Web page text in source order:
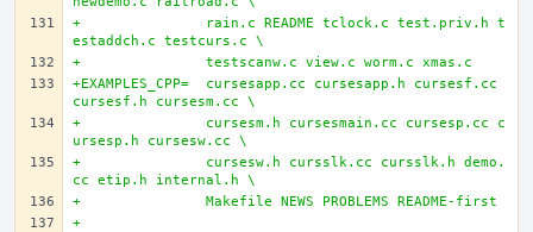
+		rain.c README tclock.c test.priv.h t
estaddch.c testcurs.c \
+		testscanw.c view.c worm.c xmas.c
+EXAMPLES_CPP=	cursesapp.cc cursesapp.h cursesf.cc
cursesf.h cursesm.cc \
+		cursesm.h cursesmain.cc cursesp.cc c
ursesp.h cursesw.cc \
+		cursesw.h cursslk.cc cursslk.h demo.
cc etip.h internal.h \
+		Makefile NEWS PROBLEMS README-first
+